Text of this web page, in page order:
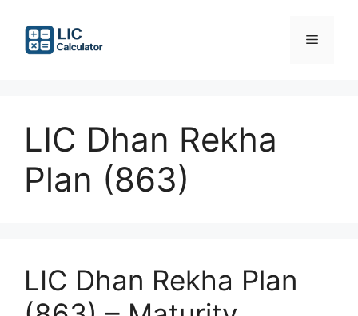
content
Menu
LIC Dhan Rekha
Plan (863)
LIC Dhan Rekha Plan